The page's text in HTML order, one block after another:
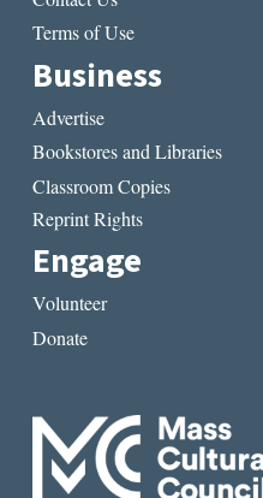
Terms of Use
Business
Advertise
Bookstores and Libraries
Classroom Copies
Reprint Rights
Engage
Volunteer
Donate